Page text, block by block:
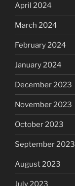
April 2024
March 2024
February 2024
January 2024
December 2023
November 2023
October 2023
September 2023
August 2023
July 2023